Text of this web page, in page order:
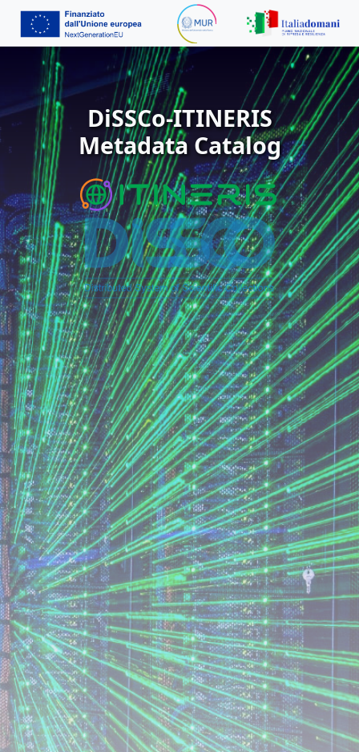
DiSSCo-ITINERIS
Metadata Catalog